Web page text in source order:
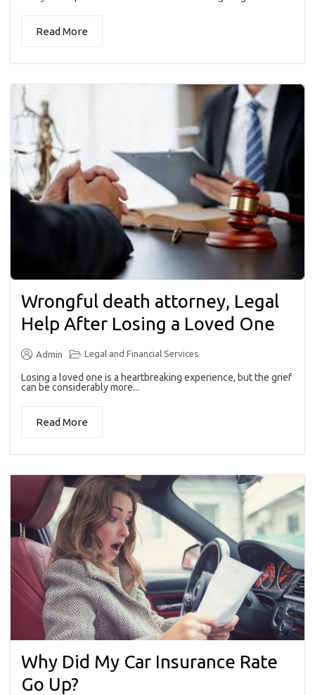
Read More
Wrongful death attorney, Legal
Help After Losing a Loved One
Admin Legal and Financial Services
Losing a loved one is a heartbreaking experience, but the grief
can be considerably more...
Read More
Why Did My Car Insurance Rate
Go Up?